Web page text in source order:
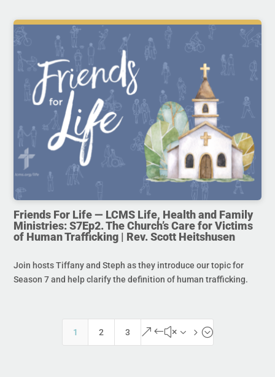
Friends For Life — LCMS Life, Health and Family
Ministries: S7Ep2. The Church’s Care for Victims
of Human Trafficking | Rev. Scott Heitshusen
Join hosts Tiffany and Steph as they introduce our topic for
Season 7 and help clarify the definition of human trafficking.
1 2 3 &#x35;